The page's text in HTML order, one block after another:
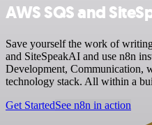
AWS SQS and
Save yourself the work of
and SiteSpeakAI and use n8n
Development, Communication,
technology stack. All within a
Get StartedSee n8n in action